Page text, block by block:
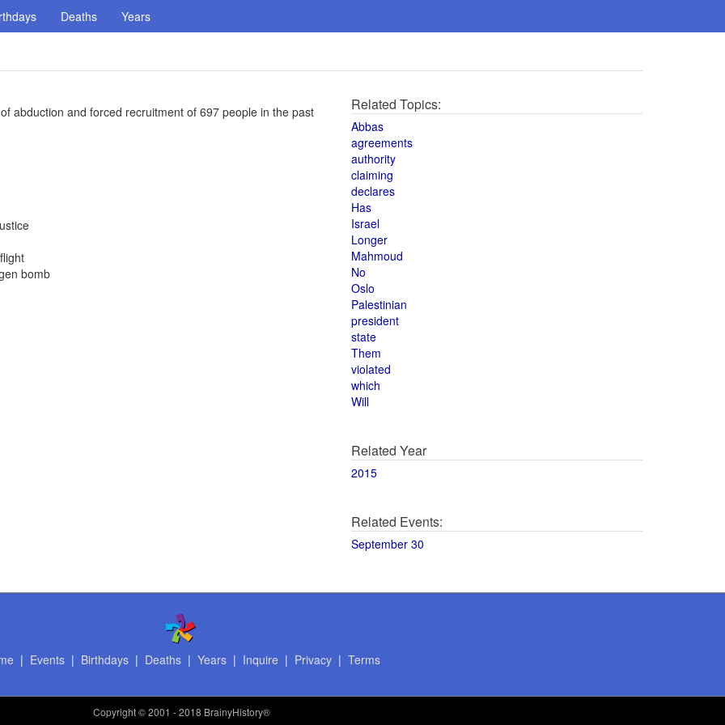
Deaths Years
abduction and forced recruitment of 697 people in the past
bomb
Related Topics:
Abbas
agreements
authority
claiming
declares
Has
Israel
Longer
Mahmoud
No
Oslo
Palestinian
president
state
Them
violated
which
Will
Related Year
2015
Related Events:
September 30
| Events| Birthdays| Deaths| Years| Inquire | Privacy| Terms
Copyright© 2001 - 2018 BrainyHistory®